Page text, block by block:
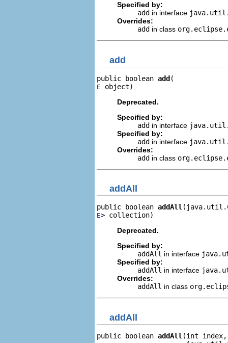
Specified by:
add in interface
Overrides:
add in class
add
public boolean add
E object)
Deprecated.
Specified by:
add in interface
Specified by:
add in interface
Overrides:
add in class
addAll
public boolean addAll
E> collection)
Deprecated.
Specified by:
addAll in interface
Specified by:
addAll in interface
Overrides:
addAll in class
addAll
public boolean addAll (int index,